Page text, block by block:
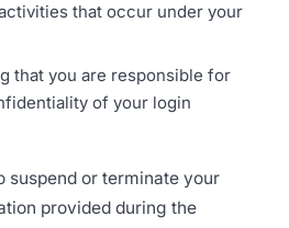
that occur under your
that you are responsible for
of your login
suspend or terminate your
provided during the